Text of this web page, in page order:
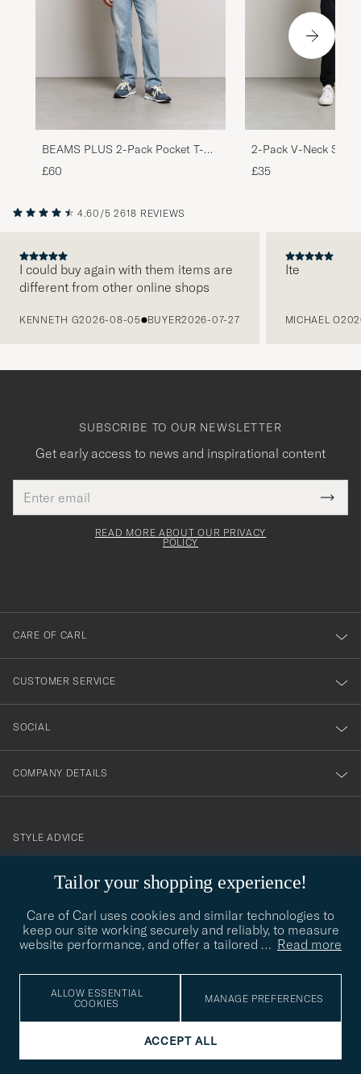
BEAMS PLUS 2-Pack Pocket T-
Shirt White
£60
2-Pack V-Neck Slim
White
£35
4.60/5 2618 REVIEWS
I could buy again with them items are
different from other online shops
KENNETH G2026-08-05 BUYER2026-07-27
Ite
MICHAEL O
Tailor your shopping experience!
Care of Carl uses cookies and similar technologies to
keep our site working securely and reliably, to measure
website performance, and offer a tailored … Read more
ALLOW ESSENTIAL
COOKIES
MANAGE PREFERENCES
ACCEPT ALL
SUBSCRIBE TO OUR NEWSLETTER
Get early access to news and inspirational content
address
This
field
Tack
för
dig
till
vårt
nyhetsbrev!
READ MORE ABOUT OUR PRIVACY
POLICY
CARE OF CARL
CUSTOMER SERVICE
SOCIAL
COMPANY DETAILS
contact@careofcarl.com
STYLE ADVICE
STYLE ADVICE